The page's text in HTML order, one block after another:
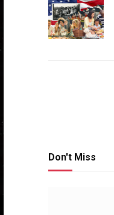
Don't Miss